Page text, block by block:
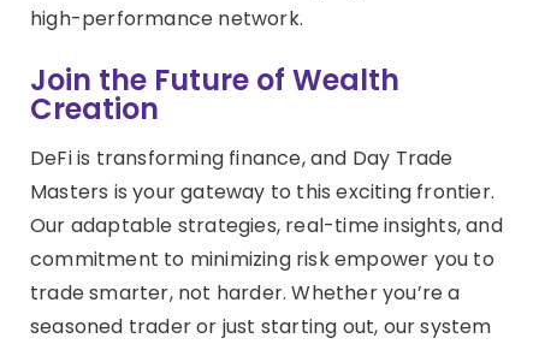
high-performance network.
Join the Future of Wealth
Creation
DeFi is transforming finance, and Day Trade
Masters is your gateway to this exciting frontier.
Our adaptable strategies, real-time insights, and
commitment to minimizing risk empower you to
trade smarter, not harder. Whether you’re a
seasoned trader or just starting out, our system